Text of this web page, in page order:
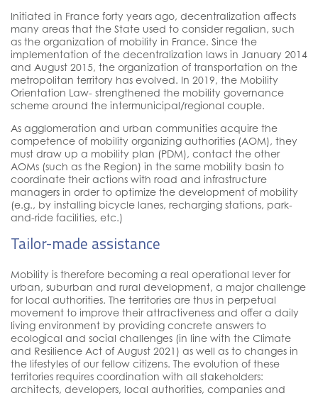
Initiated in France forty years ago, decentralization affects
many areas that the State used to consider regalian, such
as the organization of mobility in France. Since the
implementation of the decentralization laws in January 2014
and August 2015, the organization of transportation on the
metropolitan territory has evolved. In 2019, the Mobility
Orientation Law- strengthened the mobility governance
scheme around the intermunicipal/regional couple.
As agglomeration and urban communities acquire the
competence of mobility organizing authorities (AOM), they
must draw up a mobility plan (PDM), contact the other
AOMs (such as the Region) in the same mobility basin to
coordinate their actions with road and infrastructure
managers in order to optimize the development of mobility
(e.g., by installing bicycle lanes, recharging stations, park-
and-ride facilities, etc.)
Tailor-made assistance
Mobility is therefore becoming a real operational lever for
urban, suburban and rural development, a major challenge
for local authorities. The territories are thus in perpetual
movement to improve their attractiveness and offer a daily
living environment by providing concrete answers to
ecological and social challenges (in line with the Climate
and Resilience Act of August 2021) as well as to changes in
the lifestyles of our fellow citizens. The evolution of these
territories requires coordination with all stakeholders:
architects, developers, local authorities, companies and